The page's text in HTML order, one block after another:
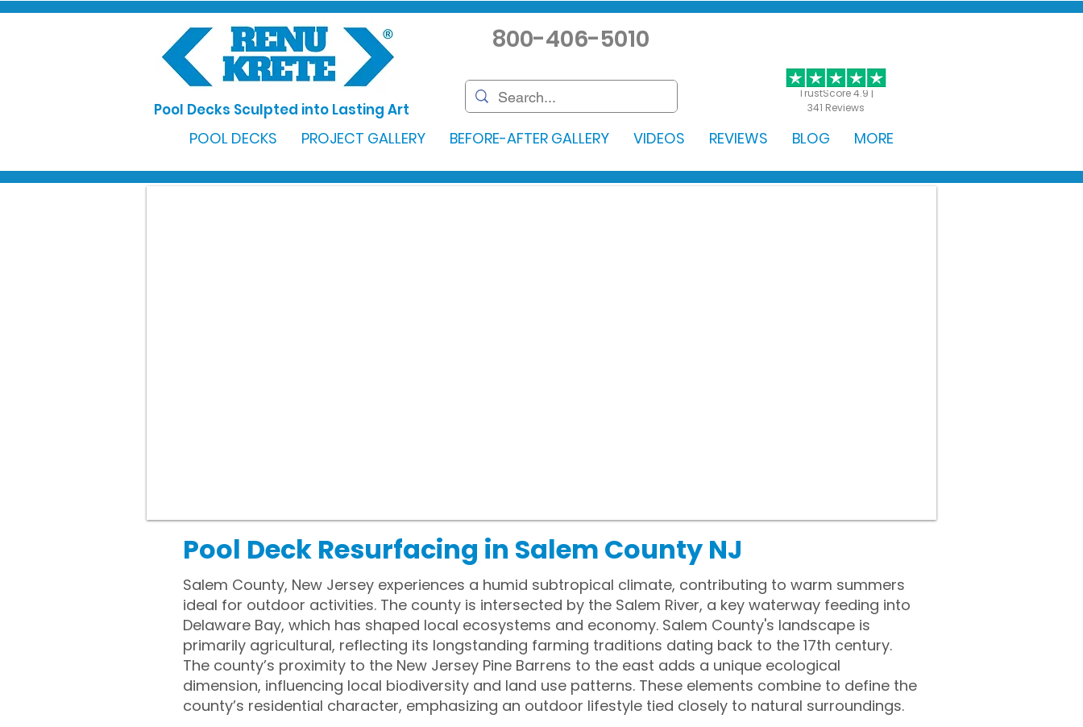
TrustScore 4.9 |
341 Reviews
Pool Decks Sculpted into Lasting Art
800-406-5010
POOL DECKS PROJECT GALLERY BEFORE-AFTER GALLERY VIDEOS REVIEWS BLOG MORE
Pool Deck Resurfacing in Salem County NJ
Salem County, New Jersey experiences a humid subtropical climate, contributing to warm summers
ideal for outdoor activities. The county is intersected by the Salem River, a key waterway feeding into
Delaware Bay, which has shaped local ecosystems and economy. Salem County's landscape is
primarily agricultural, reflecting its longstanding farming traditions dating back to the 17th century.
The county’s proximity to the New Jersey Pine Barrens to the east adds a unique ecological
dimension, influencing local biodiversity and land use patterns. These elements combine to define the
county’s residential character, emphasizing an outdoor lifestyle tied closely to natural surroundings.